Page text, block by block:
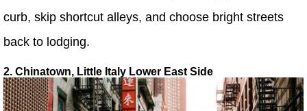
curb, skip shortcut alleys, and choose bright streets
back to lodging.
2. Chinatown, Little Italy Lower East Side